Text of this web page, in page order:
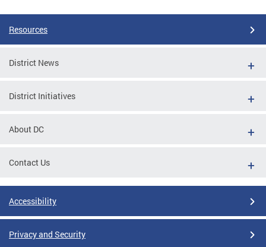
Resources
District News
District Initiatives
About DC
Contact Us
Accessibility
Privacy and Security